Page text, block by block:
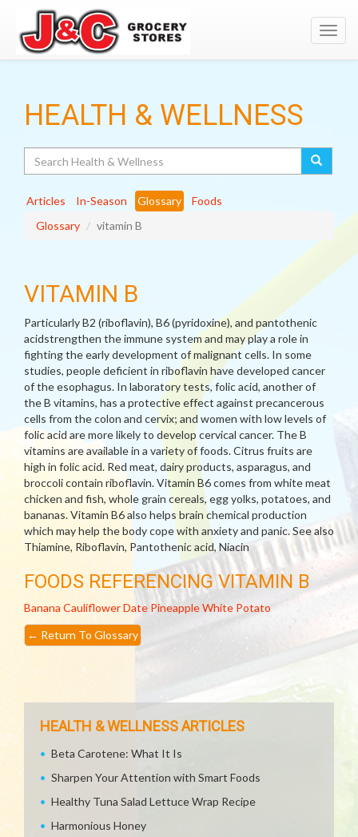
HEALTH & WELLNESS
Articles In-Season Glossary
Foods
Glossary
vitamin B
VITAMIN B
Particularly B2 (riboflavin), B6 (pyridoxine), and pantothenic
acidstrengthen the immune system and may play a role in
fighting the early development of malignant cells. In some
studies, people deficient in riboflavin have developed cancer
of the esophagus. In laboratory tests, folic acid, another of
the B vitamins, has a protective effect against precancerous
cells from the colon and cervix; and women with low levels of
folic acid are more likely to develop cervical cancer. The B
vitamins are available in a variety of foods. Citrus fruits are
high in folic acid. Red meat, dairy products, asparagus, and
broccoli contain riboflavin. Vitamin B6 comes from white meat
chicken and fish, whole grain cereals, egg yolks, potatoes, and
bananas. Vitamin B6 also helps brain chemical production
which may help the body cope with anxiety and panic. See also
Thiamine, Riboflavin, Pantothenic acid, Niacin
FOODS REFERENCING VITAMIN B
Banana CauliflowerDate PineappleWhite Potato
← Return To Glossary
HEALTH & WELLNESS ARTICLES
Beta Carotene: What It Is
Sharpen Your Attention with Smart Foods
Healthy Tuna Salad Lettuce Wrap Recipe
Harmonious Honey